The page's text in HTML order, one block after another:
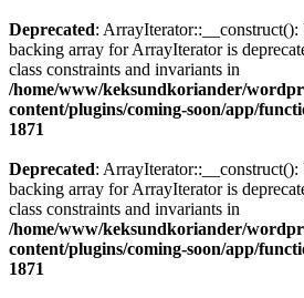
Deprecated: ArrayIterator::__construct():
backing array for ArrayIterator is
class constraints and invariants in
/home/www/keksundkoriander/
content/plugins/coming-soon/app/
1871
Deprecated: ArrayIterator::__construct():
backing array for ArrayIterator is
class constraints and invariants in
/home/www/keksundkoriander/
content/plugins/coming-soon/app/
1871